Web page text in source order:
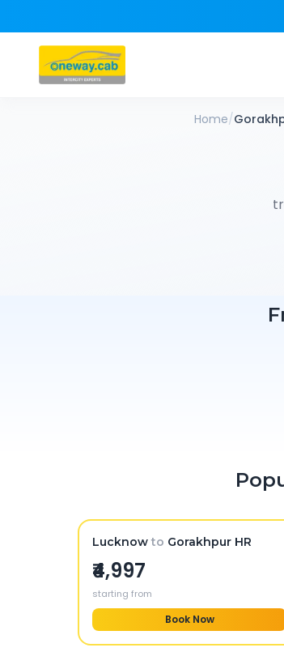
Home/
Lucknow to Gorakhpur HR
₹4,997
starting from
Book Now